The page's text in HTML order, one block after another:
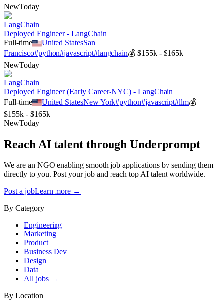
NewToday
LangChain
Deployed Engineer - LangChain
Full-time
United StatesSan
Francisco#python#javascript#langchain💰 $155k - $165k
NewToday
LangChain
Deployed Engineer (Early Career-NYC) - LangChain
Full-time
United StatesNew York#python#javascript#llm💰
$155k - $165k
NewToday
Reach AI talent through Underprompt
We are an NGO enabling smooth job applications by sending them
directly to you. Post your job and reach top AI talent worldwide.
Post a jobLearn more →
By Category
Engineering
Marketing
Product
Business Dev
Design
Data
All jobs →
By Location